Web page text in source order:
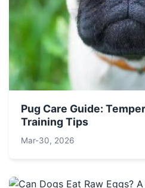
Pug Care Guide:
Training Tips
Mar-30, 2026